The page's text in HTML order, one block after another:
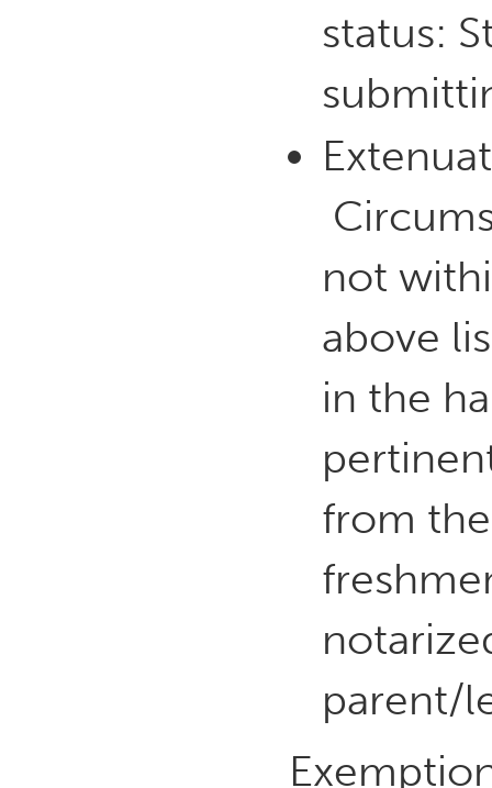
status:
not
above
in the
from
parent/